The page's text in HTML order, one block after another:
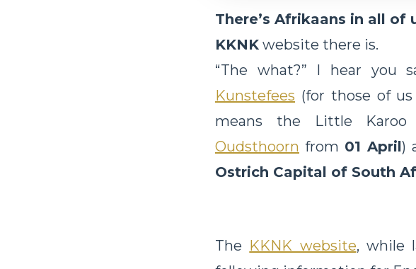
There’s Afrikaans in all of
KKNK website there is.
“The what?” I hear you
Kunstefees (for those of
means the Little Karoo
Oudsthoorn from 01 April)
Ostrich Capital of South
The KKNK website, while